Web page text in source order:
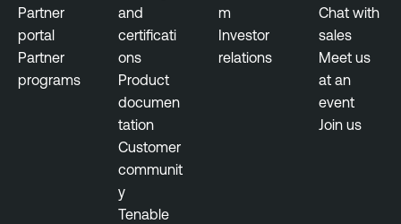
g
e
Partner
portal
Partner
programs
and
certificati
ons
Product
documen
tation
Customer
communit
y
Tenable
m
Investor
relations
Chat with
sales
Meet us
at an
event
Join us